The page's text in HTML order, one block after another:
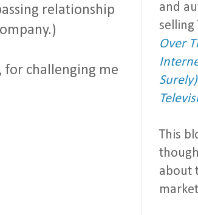
relationship
for challenging me
and
selling
Over
This
about